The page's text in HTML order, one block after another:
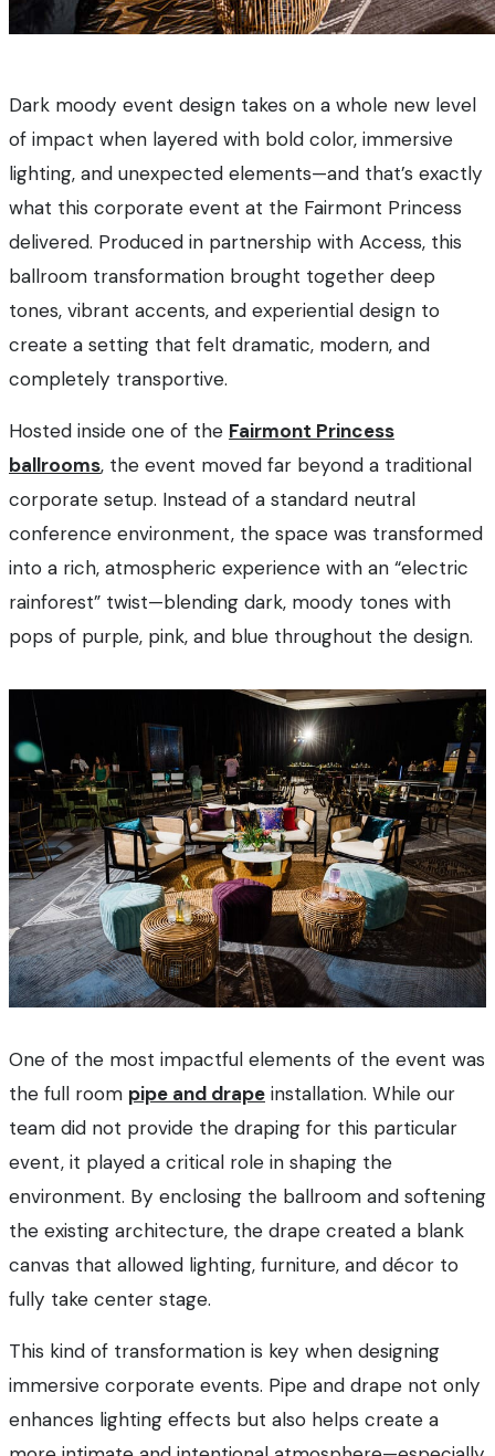
Dark moody event design takes on a whole new level
of impact when layered with bold color, immersive
lighting, and unexpected elements—and that’s exactly
what this corporate event at the Fairmont Princess
delivered. Produced in partnership with Access, this
ballroom transformation brought together deep
tones, vibrant accents, and experiential design to
create a setting that felt dramatic, modern, and
completely transportive.
Hosted inside one of the Fairmont Princess
ballrooms, the event moved far beyond a traditional
corporate setup. Instead of a standard neutral
conference environment, the space was transformed
into a rich, atmospheric experience with an “electric
rainforest” twist—blending dark, moody tones with
pops of purple, pink, and blue throughout the design.
One of the most impactful elements of the event was
the full room pipe and drape installation. While our
team did not provide the draping for this particular
event, it played a critical role in shaping the
environment. By enclosing the ballroom and softening
the existing architecture, the drape created a blank
canvas that allowed lighting, furniture, and décor to
fully take center stage.
This kind of transformation is key when designing
immersive corporate events. Pipe and drape not only
enhances lighting effects but also helps create a